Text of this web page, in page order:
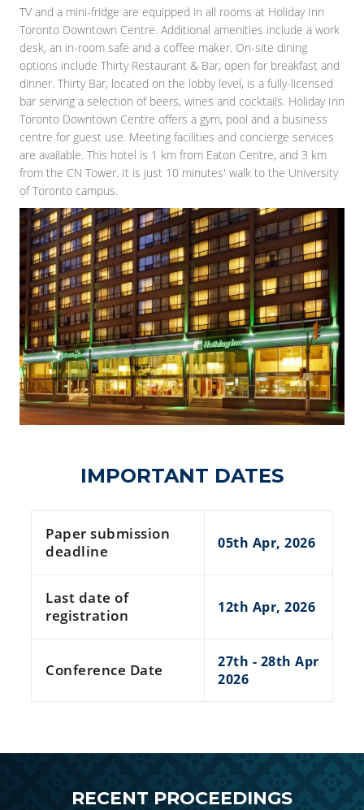
TV and a mini-fridge are equipped in all rooms at Holiday Inn
Toronto Downtown Centre. Additional amenities include a work
desk, an in-room safe and a coffee maker. On-site dining
options include Thirty Restaurant & Bar, open for breakfast and
dinner. Thirty Bar, located on the lobby level, is a fully-licensed
bar serving a selection of beers, wines and cocktails. Holiday Inn
Toronto Downtown Centre offers a gym, pool and a business
centre for guest use. Meeting facilities and concierge services
are available. This hotel is 1 km from Eaton Centre, and 3 km
from the CN Tower. It is just 10 minutes' walk to the University
of Toronto campus.
IMPORTANT DATES
Paper submission
deadline
05th Apr, 2026
Last date of
registration
12th Apr, 2026
Conference Date
27th - 28th Apr
2026
RECENT PROCEEDINGS